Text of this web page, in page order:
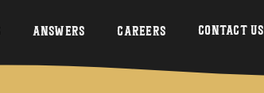
Answers Careers Contact Us